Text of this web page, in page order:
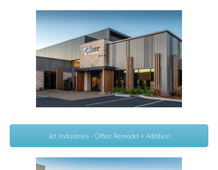
Jet Industries - Office Remodel + Addition